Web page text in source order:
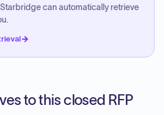
can automatically retrieve
to this closed RFP